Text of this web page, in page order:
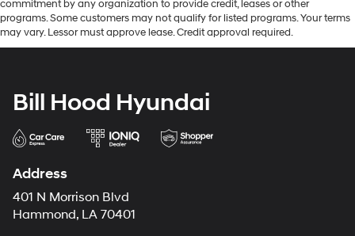
commitment by any organization to provide credit, leases or other
programs. Some customers may not qualify for listed programs. Your terms
may vary. Lessor must approve lease. Credit approval required.
Bill Hood Hyundai
Address
401 N Morrison Blvd
Hammond, LA 70401